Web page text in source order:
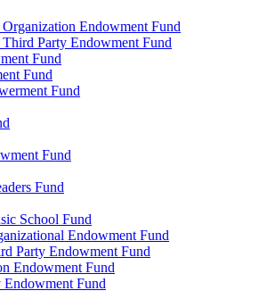
Endowment Fund
Party Endowment Fund
Fund
Fund
Fund
Fund
Fund
School Fund
Endowment Fund
Party Endowment Fund
Endowment Fund
Fund